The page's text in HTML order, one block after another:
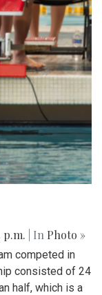
p.m. | In Photo »
competed in
consisted of 24
half, which is a